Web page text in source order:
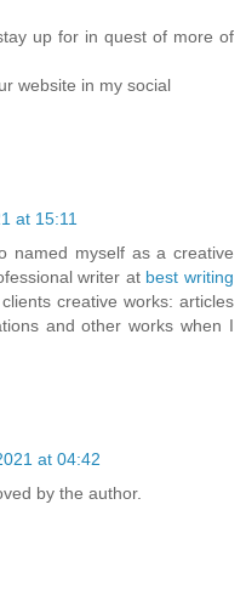
up for in quest of more of
website in my social
at 15:11
named myself as a creative
writer at best writing
creative works: articles
and other works when I
at 04:42
by the author.